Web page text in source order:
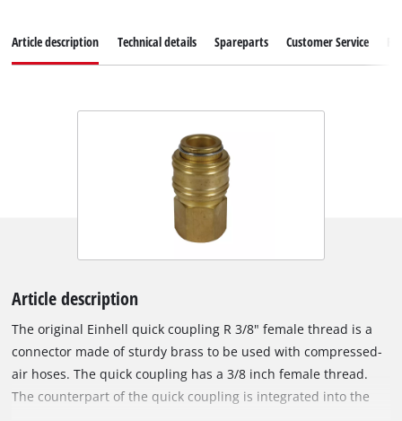
Article description Technical details Spareparts Customer Service
Article description
The original Einhell quick coupling R 3/8" female thread is a
connector made of sturdy brass to be used with compressed-
air hoses. The quick coupling has a 3/8 inch female thread.
The counterpart of the quick coupling is integrated into the